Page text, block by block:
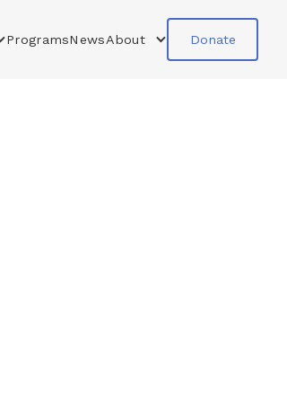
ProgramsNewsAbout Donate